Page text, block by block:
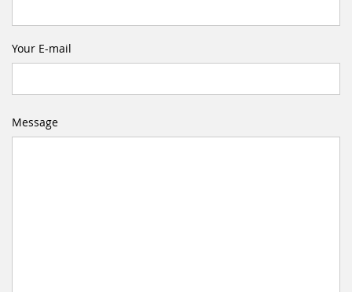
Your E-mail
Message